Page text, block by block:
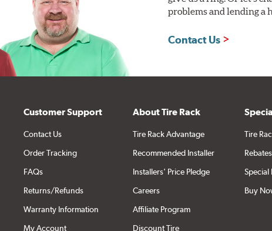
problems and lending a
Contact Us
Customer Support
Contact Us
Order Tracking
FAQs
Returns/Refunds
Warranty Information
My Account
About Tire Rack
Tire Rack Advantage
Recommended Installer
Installers' Price Pledge
Careers
Affiliate Program
Discount Tire
Tire
Special
Buy